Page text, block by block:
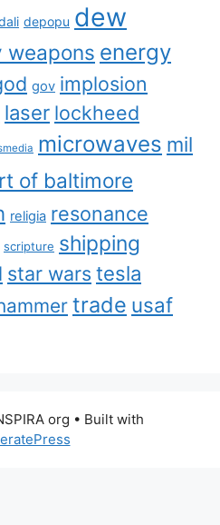
depopu dew
weapons energy
gov implosion
laser lockheed
microwaves mil
of baltimore
religia resonance
scripture shipping
star wars tesla
trade usaf
org • Built with